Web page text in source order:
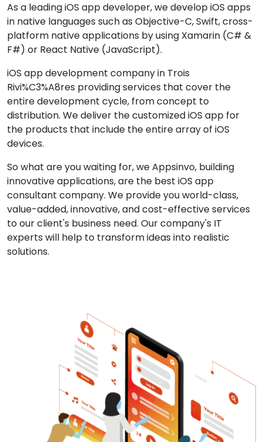
As a leading iOS app developer, we develop iOS apps
in native languages such as Objective-C, Swift, cross-
platform native applications by using Xamarin (C# &
F#) or React Native (JavaScript).
iOS app development company in Trois
Rivi%C3%A8res providing services that cover the
entire development cycle, from concept to
distribution. We deliver the customized iOS app for
the products that include the entire array of iOS
devices.
So what are you waiting for, we Appsinvo, building
innovative applications, are the best iOS app
consultant company. We provide you world-class,
value-added, innovative, and cost-effective services
to our client's business need. Our company's IT
experts will help to transform ideas into realistic
solutions.